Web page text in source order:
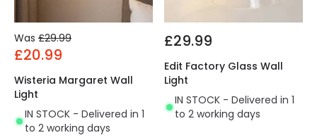
Was £29.99
£20.99
Wisteria Margaret Wall
Light
IN STOCK - Delivered in 1
to 2 working days
£29.99
Edit Factory Glass Wall
Light
IN STOCK - Delivered in 1
to 2 working days